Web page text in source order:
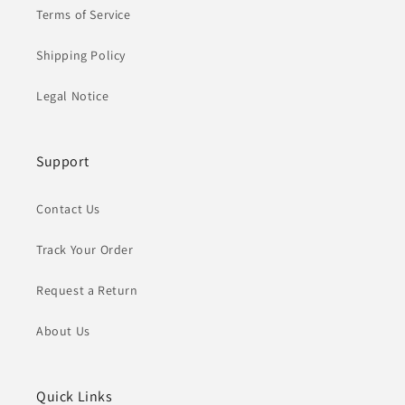
Terms of Service
Shipping Policy
Legal Notice
Support
Contact Us
Track Your Order
Request a Return
About Us
Quick Links